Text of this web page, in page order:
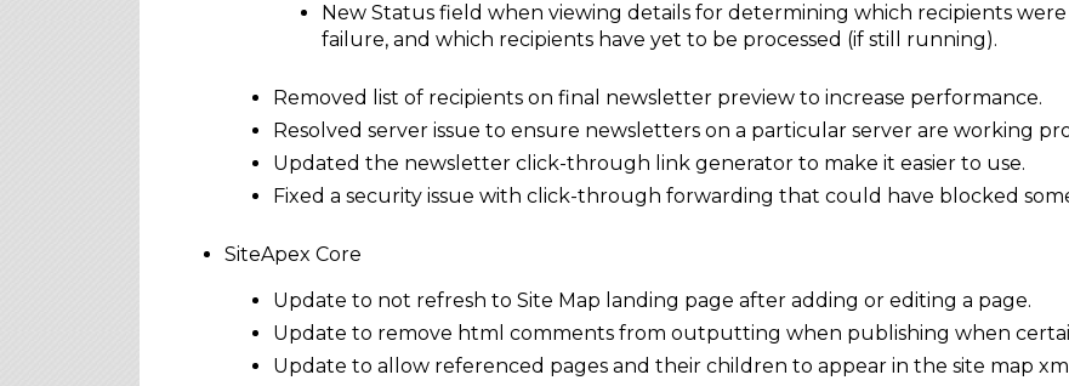
New Status field when viewing details for determining which recipients
failure, and which recipients have yet to be processed (if still running).
Removed list of recipients on final newsletter preview to increase performance.
Resolved server issue to ensure newsletters on a particular server are working
Updated the newsletter click-through link generator to make it easier to use.
Fixed a security issue with click-through forwarding that could have blocked
SiteApex Core
Update to not refresh to Site Map landing page after adding or editing a page.
Update to remove html comments from outputting when publishing when
Update to allow referenced pages and their children to appear in the site map